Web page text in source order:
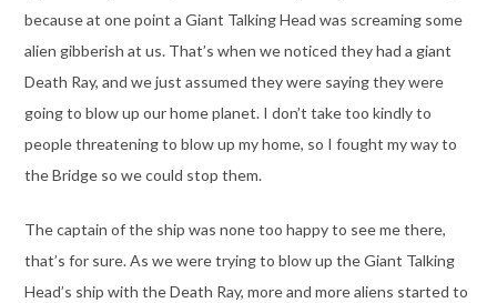
because at one point a Giant Talking Head was screaming some
alien gibberish at us. That’s when we noticed they had a giant
Death Ray, and we just assumed they were saying they were
going to blow up our home planet. I don’t take too kindly to
people threatening to blow up my home, so I fought my way to
the Bridge so we could stop them.
The captain of the ship was none too happy to see me there,
that’s for sure. As we were trying to blow up the Giant Talking
Head’s ship with the Death Ray, more and more aliens started to